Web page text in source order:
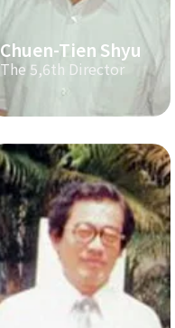
Chuen-Tien Shyu
The 5,6th Director